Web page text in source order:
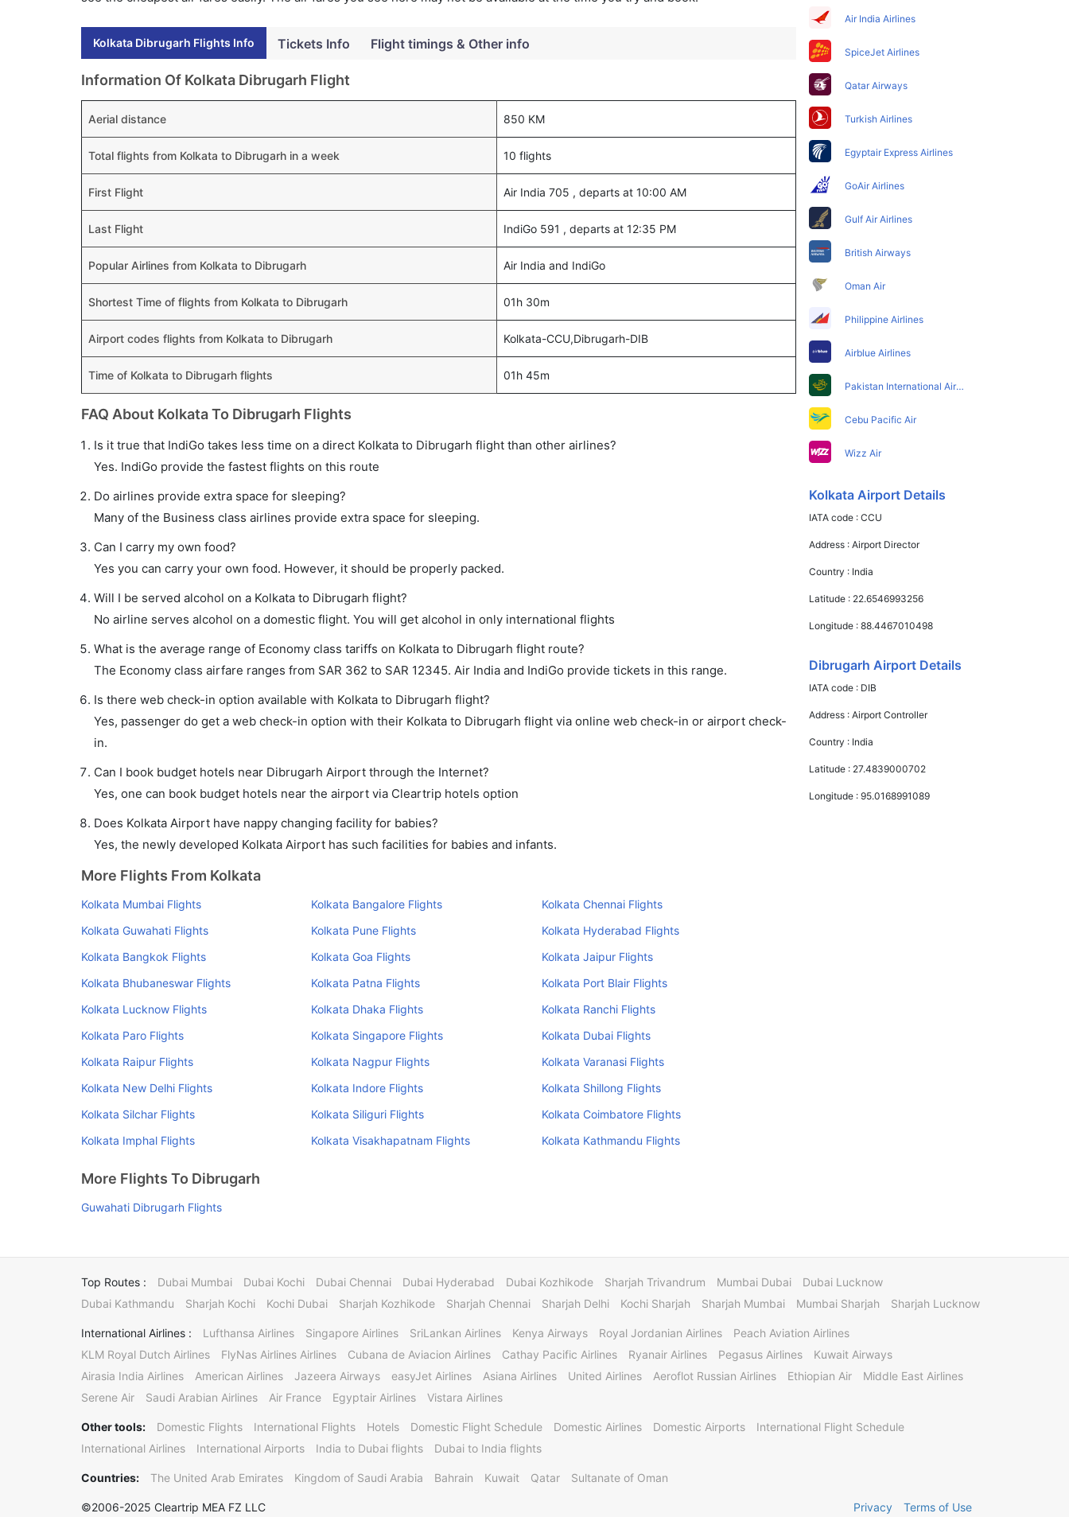
Kolkata Dibrugarh Flights Info Tickets Info Flight timings & Other info
Information Of Kolkata Dibrugarh Flight
Aerial distance 850 KM
Total flights from Kolkata to Dibrugarh in a week 10 flights
First Flight Air India 705 , departs at 10:00 AM
Last Flight IndiGo 591 , departs at 12:35 PM
Popular Airlines from Kolkata to Dibrugarh Air India and IndiGo
Shortest Time of flights from Kolkata to Dibrugarh 01h 30m
Airport codes flights from Kolkata to Dibrugarh Kolkata-CCU,Dibrugarh-DIB
Time of Kolkata to Dibrugarh flights 01h 45m
FAQ About Kolkata To Dibrugarh Flights
Is it true that IndiGo takes less time on a direct Kolkata to Dibrugarh flight than other airlines?
Yes. IndiGo provide the fastest flights on this route
Do airlines provide extra space for sleeping?
Many of the Business class airlines provide extra space for sleeping.
Can I carry my own food?
Yes you can carry your own food. However, it should be properly packed.
Will I be served alcohol on a Kolkata to Dibrugarh flight?
No airline serves alcohol on a domestic flight. You will get alcohol in only international flights
What is the average range of Economy class tariffs on Kolkata to Dibrugarh flight route?
The Economy class airfare ranges from SAR 362 to SAR 12345. Air India and IndiGo provide tickets in this range.
Is there web check-in option available with Kolkata to Dibrugarh flight?
Yes, passenger do get a web check-in option with their Kolkata to Dibrugarh flight via online web check-in or airport check-
in.
Can I book budget hotels near Dibrugarh Airport through the Internet?
Yes, one can book budget hotels near the airport via Cleartrip hotels option
Does Kolkata Airport have nappy changing facility for babies?
Yes, the newly developed Kolkata Airport has such facilities for babies and infants.
More Flights From Kolkata
Kolkata Mumbai Flights Kolkata Bangalore Flights
Kolkata Chennai Flights
Kolkata Guwahati Flights
Kolkata Pune Flights
Kolkata Hyderabad Flights
Kolkata Bangkok Flights
Kolkata Goa Flights
Kolkata Jaipur Flights
Kolkata Bhubaneswar Flights
Kolkata Patna Flights
Kolkata Port Blair Flights
Kolkata Lucknow Flights
Kolkata Dhaka Flights
Kolkata Ranchi Flights
Kolkata Paro Flights
Kolkata Singapore Flights
Kolkata Dubai Flights
Kolkata Raipur Flights
Kolkata Nagpur Flights
Kolkata Varanasi Flights
Kolkata New Delhi Flights
Kolkata Indore Flights
Kolkata Shillong Flights
Kolkata Silchar Flights
Kolkata Siliguri Flights
Kolkata Coimbatore Flights
Kolkata Imphal Flights
Kolkata Visakhapatnam Flights Kolkata Kathmandu Flights
More Flights To Dibrugarh
Guwahati Dibrugarh Flights
Air India Airlines
SpiceJet Airlines
Qatar Airways
Turkish Airlines
Egyptair Express Airlines
GoAir Airlines
Gulf Air Airlines
British Airways
Oman Air
Philippine Airlines
Airblue Airlines
Pakistan International Airlines
Cebu Pacific Air
Wizz Air
Kolkata Airport Details
IATA code :CCU
Address :Airport Director
Country : India
Latitude : 22.6546993256
Longitude :88.4467010498
Dibrugarh Airport Details
IATA code : DIB
Address :Airport Controller
Country : India
Latitude : 27.4839000702
Longitude :95.0168991089
Top Routes : Dubai Mumbai Dubai Kochi Dubai Chennai Dubai Hyderabad Dubai Kozhikode Sharjah Trivandrum Mumbai Dubai
Dubai Lucknow
Dubai Kathmandu
Sharjah Kochi Kochi Dubai Sharjah Kozhikode Sharjah Chennai Sharjah Delhi Kochi Sharjah Sharjah Mumbai Mumbai Sharjah Sharjah Lucknow
International Airlines : Lufthansa Airlines Singapore Airlines SriLankan Airlines Kenya Airways Royal Jordanian Airlines
Peach Aviation Airlines
KLM Royal Dutch Airlines
FlyNas Airlines Airlines Cubana de Aviacion Airlines Cathay Pacific Airlines Ryanair Airlines Pegasus Airlines
Kuwait Airways
Airasia India Airlines
American Airlines Jazeera Airways easyJet Airlines Asiana Airlines United Airlines Aeroflot Russian Airlines Ethiopian Air
Middle East Airlines
Serene Air
Saudi Arabian Airlines Air France Egyptair Airlines Vistara Airlines
Other tools: Domestic Flights International Flights Hotels Domestic Flight Schedule Domestic Airlines Domestic Airports
International Flight Schedule
International Airlines
International Airports India to Dubai flights Dubai to India flights
Countries: The United Arab Emirates Kingdom of Saudi Arabia Bahrain Kuwait Qatar Sultanate of Oman
©2006-2025 Cleartrip MEA FZ LLC Privacy Terms of Use